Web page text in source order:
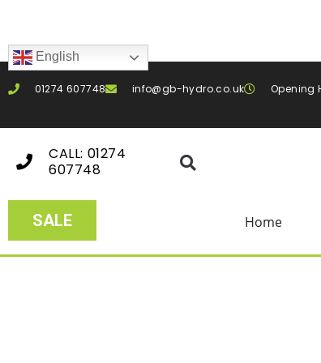
English
01274 607748 info@gb-hydro.co.uk Opening
CALL: 01274
607748
SALE Home